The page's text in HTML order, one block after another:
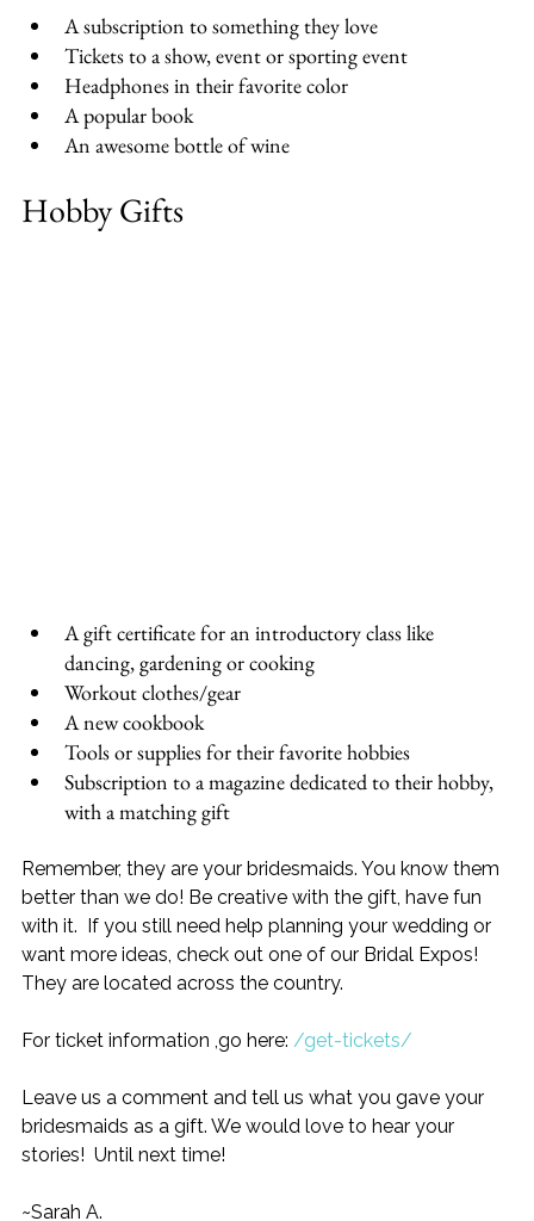
A subscription to something they love
Tickets to a show, event or sporting event
Headphones in their favorite color
A popular book
An awesome bottle of wine
Hobby Gifts
A gift certificate for an introductory class like
dancing, gardening or cooking
Workout clothes/gear
A new cookbook
Tools or supplies for their favorite hobbies
Subscription to a magazine dedicated to their hobby,
with a matching gift
Remember, they are your bridesmaids. You know them
better than we do! Be creative with the gift, have fun
with it.  If you still need help planning your wedding or
want more ideas, check out one of our Bridal Expos!
They are located across the country.
For ticket information ,go here: /get-tickets/
Leave us a comment and tell us what you gave your
bridesmaids as a gift. We would love to hear your
stories!  Until next time!
~Sarah A.